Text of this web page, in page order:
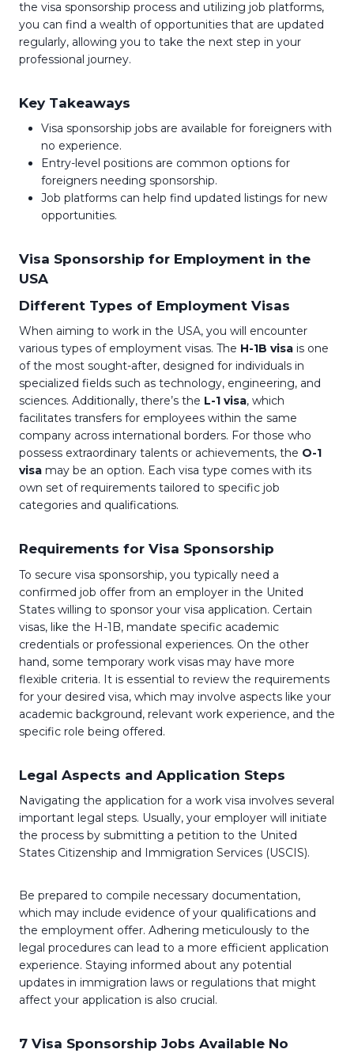
the visa sponsorship process and utilizing job platforms,
you can find a wealth of opportunities that are updated
regularly, allowing you to take the next step in your
professional journey.
Key Takeaways
Visa sponsorship jobs are available for foreigners with
no experience.
Entry-level positions are common options for
foreigners needing sponsorship.
Job platforms can help find updated listings for new
opportunities.
Visa Sponsorship for Employment in the
USA
Different Types of Employment Visas
When aiming to work in the USA, you will encounter
various types of employment visas. The H-1B visa is one
of the most sought-after, designed for individuals in
specialized fields such as technology, engineering, and
sciences. Additionally, there’s the L-1 visa, which
facilitates transfers for employees within the same
company across international borders. For those who
possess extraordinary talents or achievements, the O-1
visa may be an option. Each visa type comes with its
own set of requirements tailored to specific job
categories and qualifications.
Requirements for Visa Sponsorship
To secure visa sponsorship, you typically need a
confirmed job offer from an employer in the United
States willing to sponsor your visa application. Certain
visas, like the H-1B, mandate specific academic
credentials or professional experiences. On the other
hand, some temporary work visas may have more
flexible criteria. It is essential to review the requirements
for your desired visa, which may involve aspects like your
academic background, relevant work experience, and the
specific role being offered.
Legal Aspects and Application Steps
Navigating the application for a work visa involves several
important legal steps. Usually, your employer will initiate
the process by submitting a petition to the United
States Citizenship and Immigration Services (USCIS).
Be prepared to compile necessary documentation,
which may include evidence of your qualifications and
the employment offer. Adhering meticulously to the
legal procedures can lead to a more efficient application
experience. Staying informed about any potential
updates in immigration laws or regulations that might
affect your application is also crucial.
7 Visa Sponsorship Jobs Available No